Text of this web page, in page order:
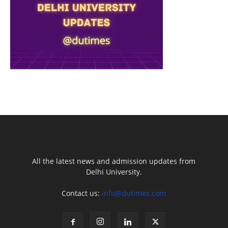
All the latest news and admission updates from
Delhi University.
Contact us: info@dutimes.com